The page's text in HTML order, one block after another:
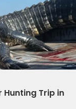
Trip in